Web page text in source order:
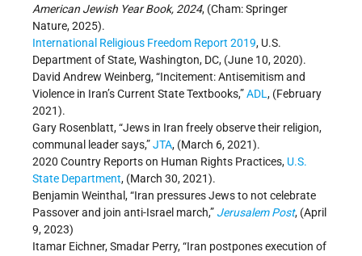
American Jewish Year Book, 2024, (Cham: Springer
Nature, 2025).
International Religious Freedom Report 2019, U.S.
Department of State, Washington, DC, (June 10, 2020).
David Andrew Weinberg, “Incitement: Antisemitism and
Violence in Iran’s Current State Textbooks,”ADL, (February
2021).
Gary Rosenblatt, “Jews in Iran freely observe their religion,
communal leader says,”JTA, (March 6, 2021).
2020 Country Reports on Human Rights Practices, U.S.
State Department, (March 30, 2021).
Benjamin Weinthal, “Iran pressures Jews to not celebrate
Passover and join anti-Israel march,” Jerusalem Post, (April
9, 2023)
Itamar Eichner, Smadar Perry, “Iran postpones execution of